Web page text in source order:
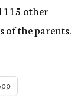
115 other
of the parents.